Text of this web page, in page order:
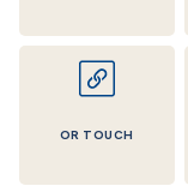
OR TOUCH